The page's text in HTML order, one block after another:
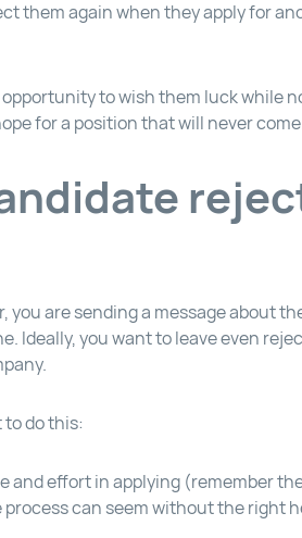
them again when they apply for
to wish them luck while
for a position that will never
are sending a message about
Ideally, you want to leave even
do this:
and effort in applying (remember
can seem without the right